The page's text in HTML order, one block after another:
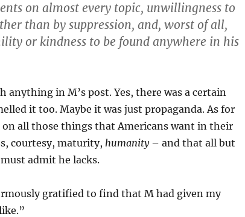
on almost every topic, unwillingness to
than by suppression, and, worst of all,
or kindness to be found anywhere in his
anything in M’s post. Yes, there was a certain
it too. Maybe it was just propaganda. As for
all those things that Americans want in their
courtesy, maturity, humanity– and that all but
admit he lacks.
gratified to find that M had given my